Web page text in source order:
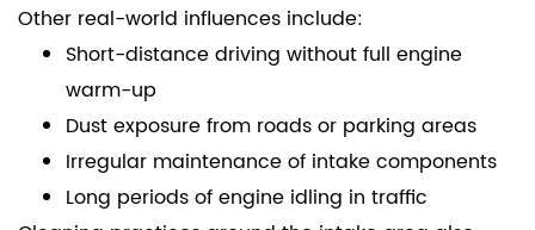
Other real-world influences include:
Short-distance driving without full engine
warm-up
Dust exposure from roads or parking areas
Irregular maintenance of intake components
Long periods of engine idling in traffic